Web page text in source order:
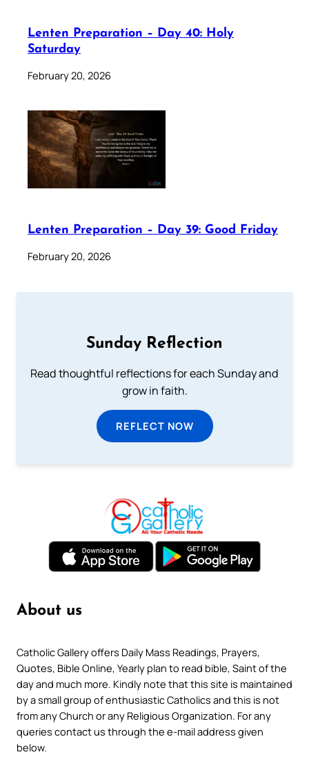
Lenten Preparation – Day 40: Holy
Saturday
February 20, 2026
Lenten Preparation – Day 39: Good Friday
February 20, 2026
Sunday Reflection
Read thoughtful reflections for each Sunday and
grow in faith.
REFLECT NOW
About us
Catholic Gallery offers Daily Mass Readings, Prayers,
Quotes, Bible Online, Yearly plan to read bible, Saint of the
day and much more. Kindly note that this site is maintained
by a small group of enthusiastic Catholics and this is not
from any Church or any Religious Organization. For any
queries contact us through the e-mail address given
below.